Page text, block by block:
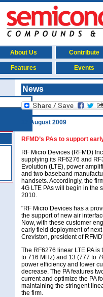
About Us Contribute
Features Events
News
27 August 2009
RFMD’s PAs to support
RF Micro Devices (RFMD)
supplying its RF6276 and
Evolution (LTE), power
and two baseband
handsets. Accordingly, the
4G LTE PAs will begin in the
2010.
"RF Micro Devices has a
the support of new air
Now, with these customer
early field deployment of
Creviston, president of
The RF6276 linear LTE PA
to 716 MHz) and 13 (777 to
power efficiency and lower
decrease. The PA features
current and optimize the PA
maintaining the stringent
the firm.